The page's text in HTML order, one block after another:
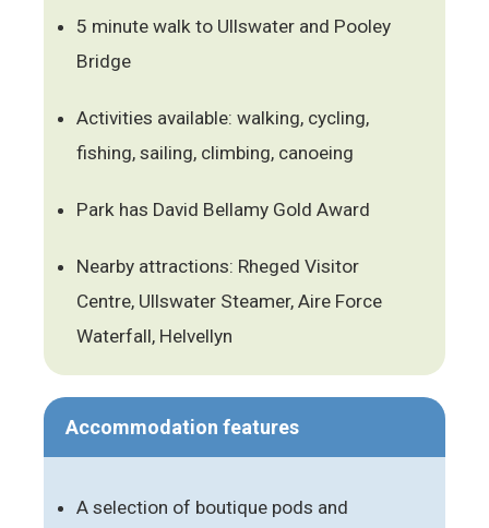
5 minute walk to Ullswater and Pooley
Bridge
Activities available: walking, cycling,
fishing, sailing, climbing, canoeing
Park has David Bellamy Gold Award
Nearby attractions: Rheged Visitor
Centre, Ullswater Steamer, Aire Force
Waterfall, Helvellyn
Accommodation features
A selection of boutique pods and